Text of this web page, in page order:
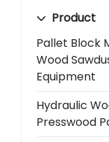
Product
Pallet Block
Wood
Equipment
Hydraulic
Presswood